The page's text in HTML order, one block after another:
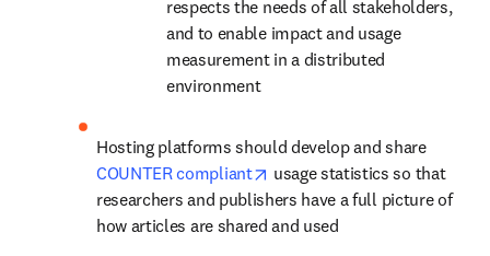
respects the needs of all stakeholders,
and to enable impact and usage
measurement in a distributed
environment
Hosting platforms should develop and share
COUNTER compliant
opens in new tab/window
usage statistics so that
researchers and publishers have a full picture of
how articles are shared and used